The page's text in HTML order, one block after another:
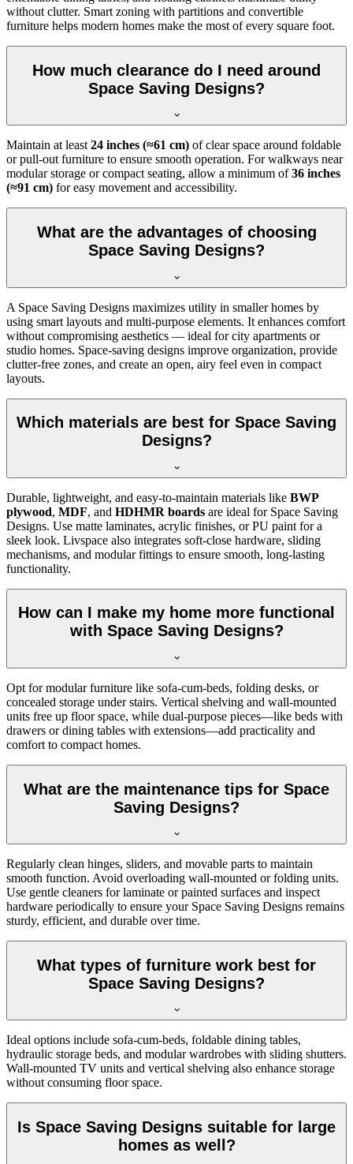
without clutter. Smart zoning with partitions and convertible
furniture helps modern homes make the most of every square foot.
How much clearance do I need around
Space Saving Designs?
Maintain at least 24 inches (≈61 cm) of clear space around foldable
or pull-out furniture to ensure smooth operation. For walkways near
modular storage or compact seating, allow a minimum of36 inches
(≈91 cm) for easy movement and accessibility.
What are the advantages of choosing
Space Saving Designs?
A Space Saving Designs maximizes utility in smaller homes by
using smart layouts and multi-purpose elements. It enhances comfort
without compromising aesthetics — ideal for city apartments or
studio homes. Space-saving designs improve organization, provide
clutter-free zones, and create an open, airy feel even in compact
layouts.
Which materials are best for Space Saving
Designs?
Durable, lightweight, and easy-to-maintain materials like BWP
plywood, MDF, and HDHMR boards are ideal for Space Saving
Designs. Use matte laminates, acrylic finishes, or PU paint for a
sleek look. Livspace also integrates soft-close hardware, sliding
mechanisms, and modular fittings to ensure smooth, long-lasting
functionality.
How can I make my home more functional
with Space Saving Designs?
Opt for modular furniture like sofa-cum-beds, folding desks, or
concealed storage under stairs. Vertical shelving and wall-mounted
units free up floor space, while dual-purpose pieces—like beds with
drawers or dining tables with extensions—add practicality and
comfort to compact homes.
What are the maintenance tips for Space
Saving Designs?
Regularly clean hinges, sliders, and movable parts to maintain
smooth function. Avoid overloading wall-mounted or folding units.
Use gentle cleaners for laminate or painted surfaces and inspect
hardware periodically to ensure your Space Saving Designs remains
sturdy, efficient, and durable over time.
What types of furniture work best for
Space Saving Designs?
Ideal options include sofa-cum-beds, foldable dining tables,
hydraulic storage beds, and modular wardrobes with sliding shutters.
Wall-mounted TV units and vertical shelving also enhance storage
without consuming floor space.
Is Space Saving Designs suitable for large
homes as well?